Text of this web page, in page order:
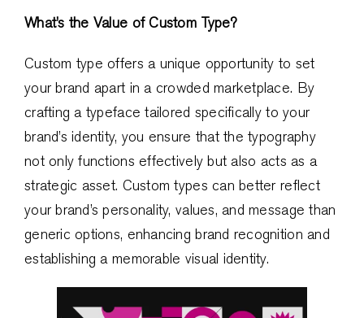
What’s the Value of Custom Type?
Custom type offers a unique opportunity to set
your brand apart in a crowded marketplace. By
crafting a typeface tailored specifically to your
brand’s identity, you ensure that the typography
not only functions effectively but also acts as a
strategic asset. Custom types can better reflect
your brand’s personality, values, and message than
generic options, enhancing brand recognition and
establishing a memorable visual identity.